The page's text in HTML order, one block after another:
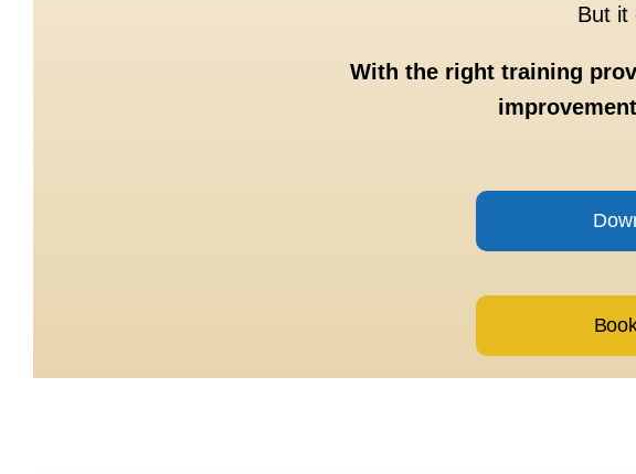
But it
With the right training